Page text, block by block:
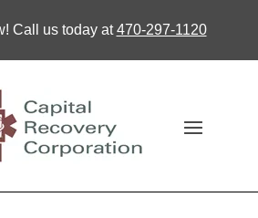
Call us today at470-297-1120